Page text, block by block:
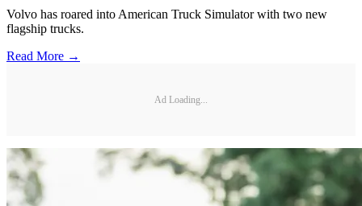
Volvo has roared into American Truck Simulator with two new
flagship trucks.
Read More →
Ad Loading...